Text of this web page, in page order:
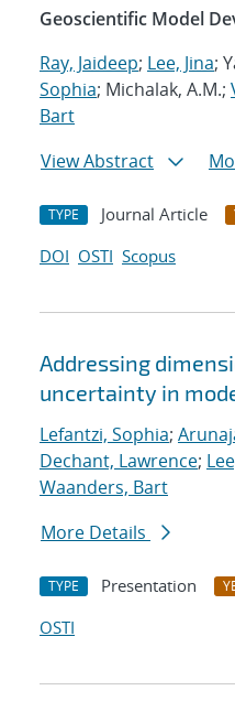
Geoscientific Model
Ray, Jaideep; Lee, Jina;
Sophia; Michalak, A.M.;
Bart
View Abstract
TYPE Journal Article
DOI OSTI Scopus
Addressing
uncertainty in
Lefantzi, Sophia;
Dechant, Lawrence;
Waanders, Bart
More Details
TYPE Presentation
OSTI